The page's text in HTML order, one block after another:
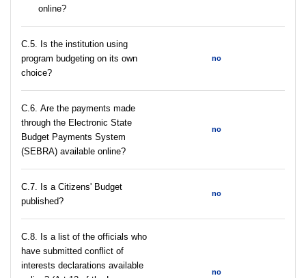
online?
С.5. Is the institution using
program budgeting on its own
choice?
no
С.6. Are the payments made
through the Electronic State
Budget Payments System
(SEBRA) available online?
no
С.7. Is a Citizens' Budget
published?
no
C.8. Is a list of the officials who
have submitted conflict of
interests declarations available
no